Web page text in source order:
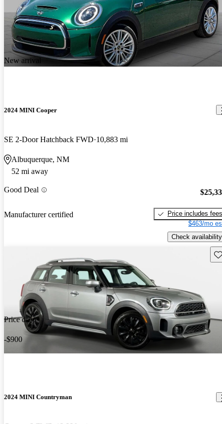
New arrival
2024 MINI Cooper
SE 2-Door Hatchback FWD 10,883 mi
Albuquerque, NM
52 mi away
Good Deal
Manufacturer certified
Price includes fees
$463/mo
Check availability
Price drop
-$900
2024 MINI Countryman